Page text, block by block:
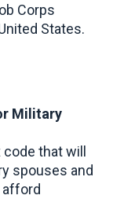
Corps
States.
Military
that will
spouses and